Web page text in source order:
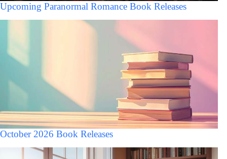
Upcoming Paranormal Romance Book Releases
October 2026 Book Releases